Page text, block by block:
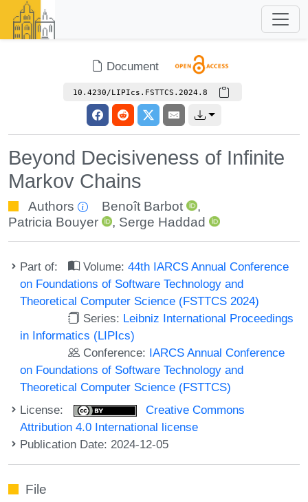
Document
10.4230/LIPIcs.FSTTCS.2024.8
Beyond Decisiveness of Infinite
Markov Chains
Authors Benoît Barbot
,
Patricia Bouyer
, Serge Haddad
Part of: Volume:44th IARCS Annual Conference
on Foundations of Software Technology and
Theoretical Computer Science (FSTTCS 2024)
Series: Leibniz International Proceedings
in Informatics (LIPIcs)
Conference: IARCS Annual Conference
on Foundations of Software Technology and
Theoretical Computer Science (FSTTCS)
License:
Creative Commons
Attribution 4.0 International license
Publication Date: 2024-12-05
File